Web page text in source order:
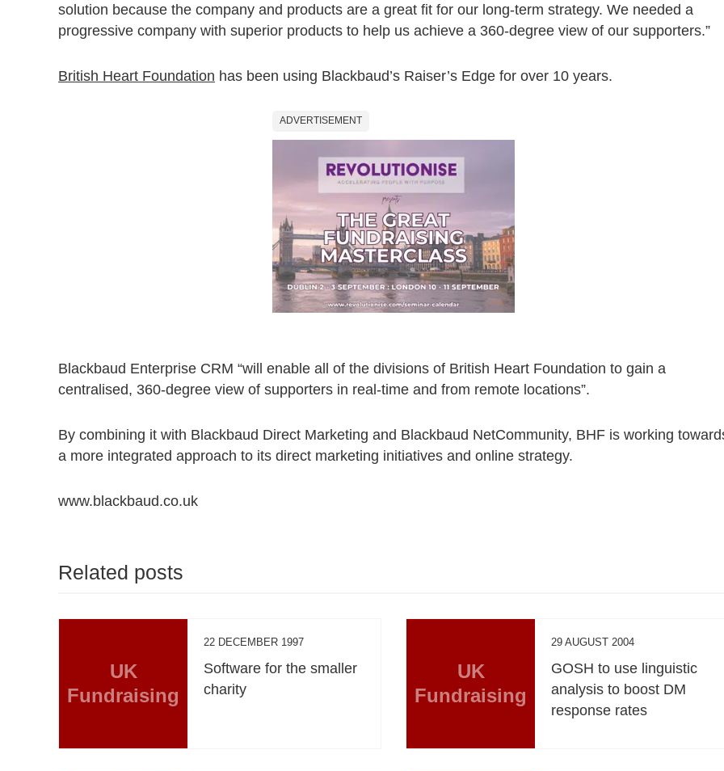
solution because the company and products are a great fit for our long-term strategy. We needed a
progressive company with superior products to help us achieve a 360-degree view of our supporters.”
British Heart Foundation has been using Blackbaud’s Raiser’s Edge for over 10 years.
ADVERTISEMENT
Blackbaud Enterprise CRM “will enable all of the divisions of British Heart Foundation to gain a
centralised, 360-degree view of supporters in real-time and from remote locations”.
By combining it with Blackbaud Direct Marketing and Blackbaud NetCommunity, BHF is working
a more integrated approach to its direct marketing initiatives and online strategy.
www.blackbaud.co.uk
Related posts
UK
Fundraising
22 DECEMBER 1997
Software for the smaller
charity
UK
Fundraising
29 AUGUST 2004
GOSH to use linguistic
analysis to boost DM
response rates